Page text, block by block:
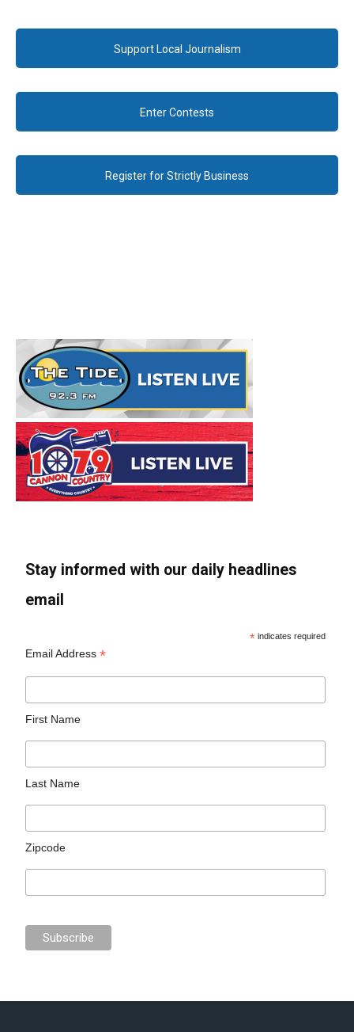
Support Local Journalism
Enter Contests
Register for Strictly Business
Stay informed with our daily headlines
email
* indicates required
Email Address*
First Name
Last Name
Zipcode